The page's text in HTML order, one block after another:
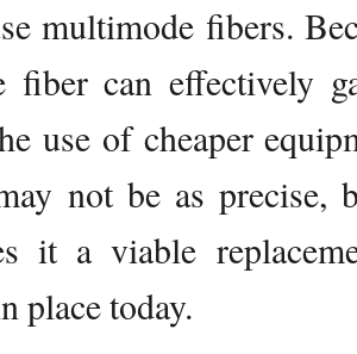
multimode fibers.
fiber can effectively
use of cheaper
not be as precise,
it a viable
place today.